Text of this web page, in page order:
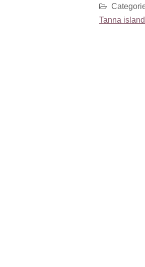
Tanna island